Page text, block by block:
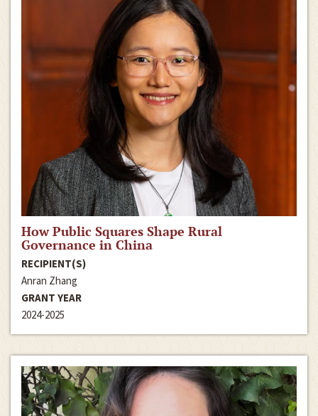
How Public Squares Shape Rural
Governance in China
RECIPIENT(S)
Anran Zhang
GRANT YEAR
2024-2025